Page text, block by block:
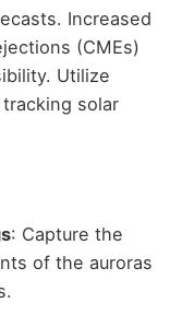
Increased
(CMEs)
Utilize
solar
: Capture the
of the auroras